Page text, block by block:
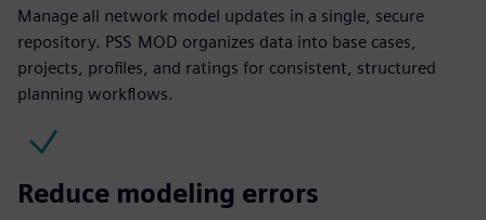
Manage all network model updates in a single, secure
repository. PSS MOD organizes data into base cases,
projects, profiles, and ratings for consistent, structured
planning workflows.
Reduce modeling errors